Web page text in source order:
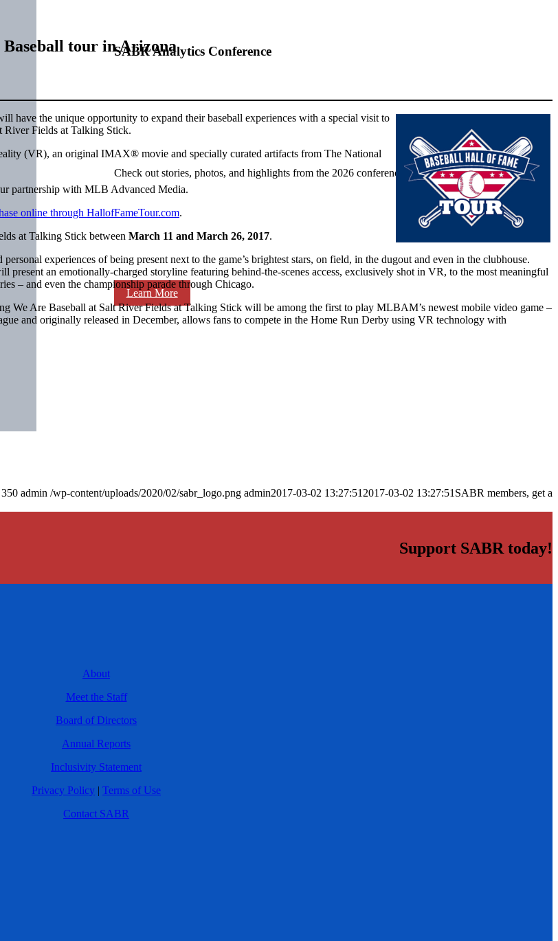
SABR Analytics Conference
Check out stories, photos, and highlights from the 2026 conference.
Learn More
Baseball tour in Arizona
the unique opportunity to expand their baseball experiences with a special visit to
River Fields at Talking Stick.
(VR), an original IMAX® movie and specially curated artifacts from The National
partnership with MLB Advanced Media.
online through HallofFameTour.com.
at Talking Stick between March 11 and March 26, 2017.
experiences of being present next to the game’s brightest stars, on field, in the dugout and even in the clubhouse.
an emotionally-charged storyline featuring behind-the-scenes access, exclusively shot in VR, to the most meaningful
– and even the championship parade through Chicago.
We Are Baseball at Salt River Fields at Talking Stick will be among the first to play MLBAM’s newest mobile video game –
and originally released in December, allows fans to compete in the Home Run Derby using VR technology with
350 admin /wp-content/uploads/2020/02/sabr_logo.png admin2017-03-02 13:27:51 2017-03-02 13:27:51 SABR members, get a
Support SABR today!
About
Meet the Staff
Board of Directors
Annual Reports
Inclusivity Statement
Privacy Policy | Terms of Use
Contact SABR